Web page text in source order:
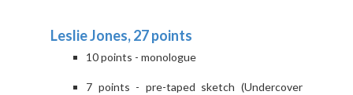
Leslie Jones, 27 points
10 points - monologue
7 points - pre-taped sketch (Undercover